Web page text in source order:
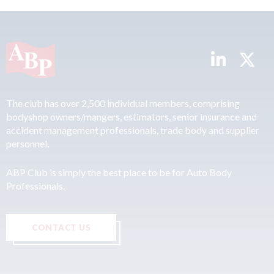
The club has over 2,500 individual members, comprising
bodyshop owners/mangers, estimators, senior insurance and
accident management professionals, trade body and supplier
personnel.
ABP Club is simply the best place to be for Auto Body
Professionals.
CONTACT US